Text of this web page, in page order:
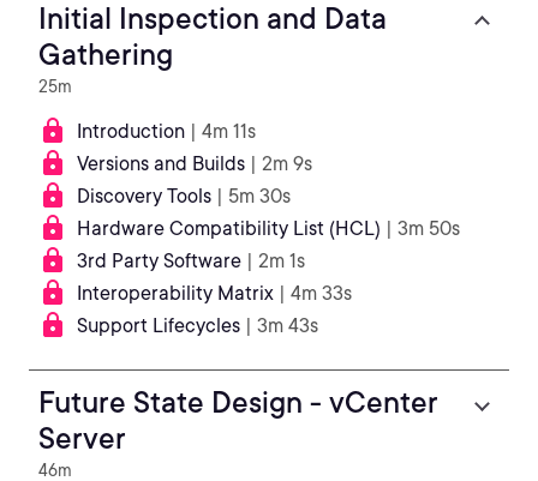
Initial Inspection and Data
Gathering
25m
Introduction | 4m 11s
Versions and Builds | 2m 9s
Discovery Tools | 5m 30s
Hardware Compatibility List (HCL) | 3m 50s
3rd Party Software | 2m 1s
Interoperability Matrix | 4m 33s
Support Lifecycles | 3m 43s
Future State Design - vCenter
Server
46m